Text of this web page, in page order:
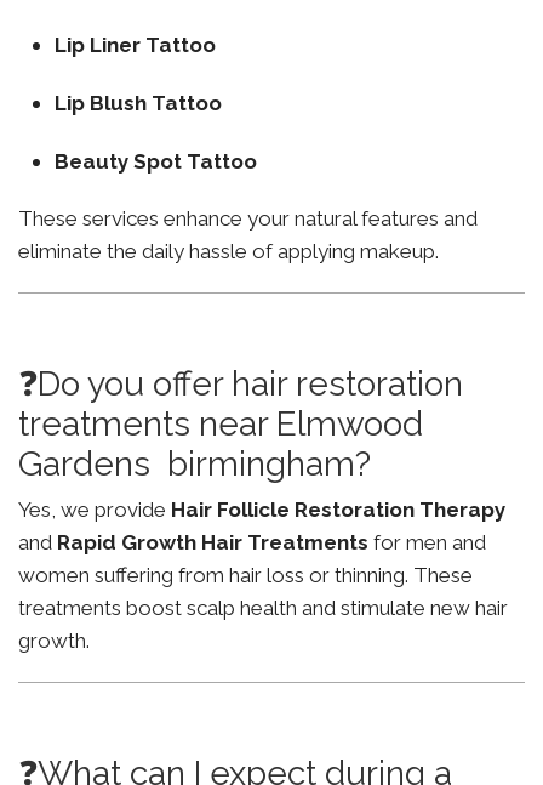
Lip Liner Tattoo
Lip Blush Tattoo
Beauty Spot Tattoo
These services enhance your natural features and
eliminate the daily hassle of applying makeup.
❓Do you offer hair restoration
treatments near Elmwood
Gardens birmingham?
Yes, we provide Hair Follicle Restoration Therapy
and Rapid Growth Hair Treatments for men and
women suffering from hair loss or thinning. These
treatments boost scalp health and stimulate new hair
growth.
❓What can I expect during a